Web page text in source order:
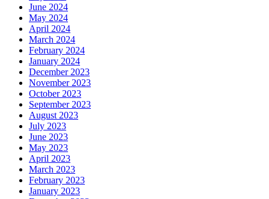
June 2024
May 2024
April 2024
March 2024
February 2024
January 2024
December 2023
November 2023
October 2023
September 2023
August 2023
July 2023
June 2023
May 2023
April 2023
March 2023
February 2023
January 2023